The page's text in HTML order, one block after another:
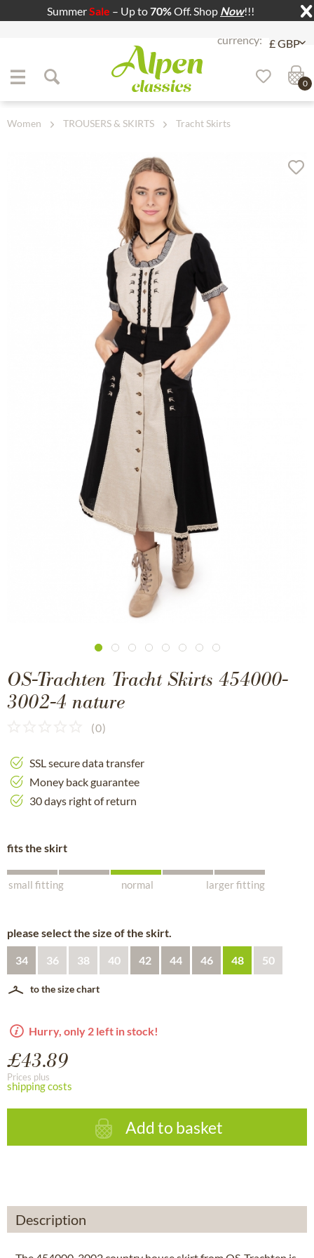
SummerSale – Up to70%Off. Shop Now!!!
Jump to content
0
Women TROUSERS & SKIRTS Tracht Skirts
OS-Trachten Tracht Skirts 454000-
3002-4 nature
(0)
SSL secure data transfer
Money back guarantee
30 days right of return
fits the skirt
small fitting normal larger fitting
please select the size of the skirt.
34 36 38 40 42 44 46 48 50
to the size chart
Hurry, only 2 left in stock!
£43.89
Prices plus
shipping costs
Add to basket
Description